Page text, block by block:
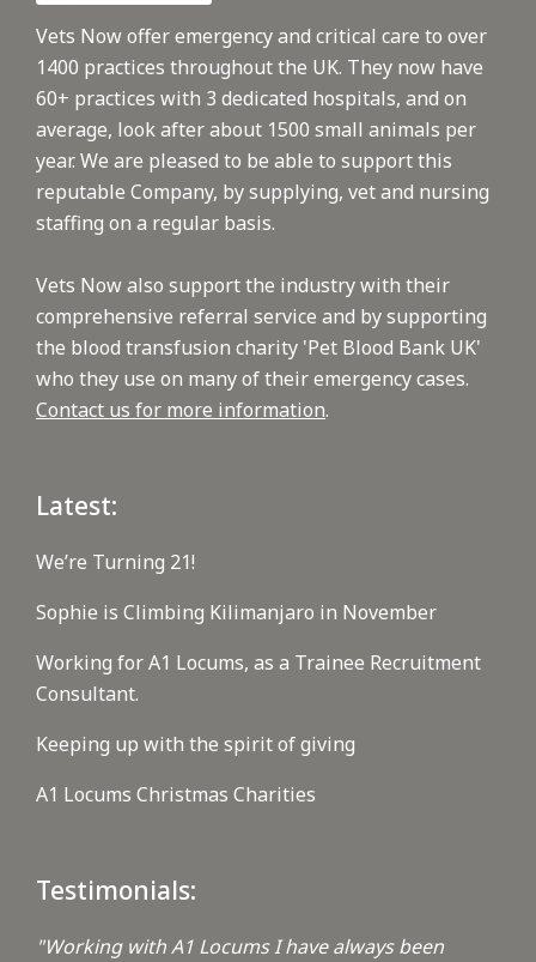
Vets Now offer emergency and critical care to over
1400 practices throughout the UK. They now have
60+ practices with 3 dedicated hospitals, and on
average, look after about 1500 small animals per
year. We are pleased to be able to support this
reputable Company, by supplying, vet and nursing
staffing on a regular basis.
Vets Now also support the industry with their
comprehensive referral service and by supporting
the blood transfusion charity 'Pet Blood Bank UK'
who they use on many of their emergency cases.
Contact us for more information.
Latest:
We’re Turning 21!
Sophie is Climbing Kilimanjaro in November
Working for A1 Locums, as a Trainee Recruitment
Consultant.
Keeping up with the spirit of giving
A1 Locums Christmas Charities
Testimonials:
"Working with A1 Locums I have always been